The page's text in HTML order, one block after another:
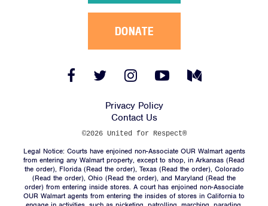
Jobs
Shop
JOIN
Facebook
Link
Twitter
Link
Instagram
Link
YouTube
Link
Medium
Link
DONATE
FacebookTwitter
InstagramYouTube
Medium
Privacy Policy
Contact Us
©2026 United for Respect®
Legal Notice: Courts have enjoined non-Associate OUR Walmart agents
from entering any Walmart property, except to shop, in Arkansas (Read
the order), Florida (Read the order), Texas (Read the order), Colorado
(Read the order), Ohio (Read the order), and Maryland (Read the
order) from entering inside stores. A court has enjoined non-Associate
OUR Walmart agents from entering the insides of stores in California to